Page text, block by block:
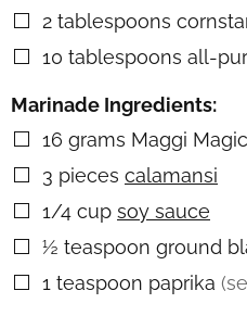
▢
2 tablespoons
▢
10 tablespoons all-
Marinade Ingredients:
▢
16 grams Maggi
▢
3 pieces calamansi
▢
1/4 cup soy sauce
▢
½ teaspoon ground
▢
1 teaspoon paprika